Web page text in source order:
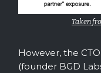
Taken
However, the
(founder BGD